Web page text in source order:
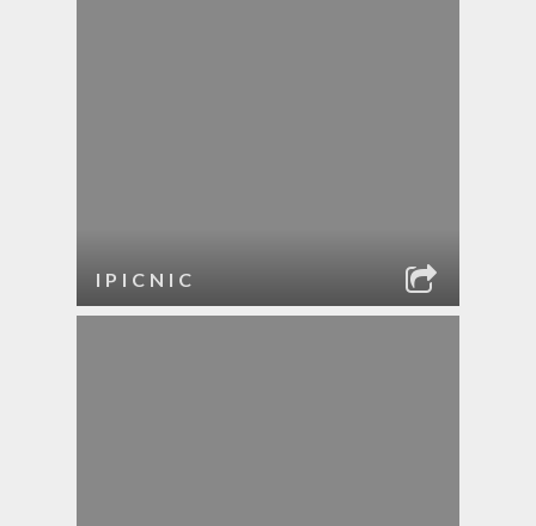
IPICNIC